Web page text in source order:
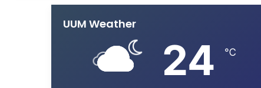
UUM Weather
24 ℃